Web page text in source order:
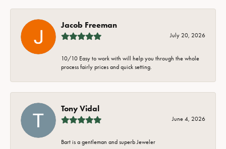
Jacob Freeman
July 20, 2026
10/10 Easy to work with will help you through the whole
process fairly prices and quick setting.
Tony Vidal
June 4, 2026
Bart is a gentleman and superb Jeweler